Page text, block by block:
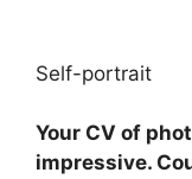
Self-portrait
Your CV of
impressive.